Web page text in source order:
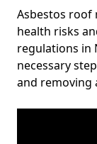
Asbestos roof
health risks
regulations in
necessary
and removing